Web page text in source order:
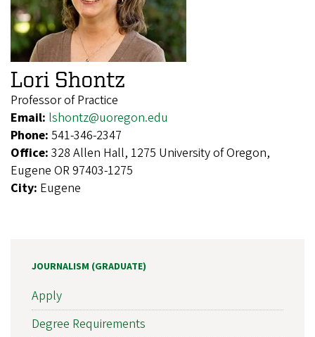
Lori Shontz
Professor of Practice
Email: lshontz@uoregon.edu
Phone: 541-346-2347
Office: 328 Allen Hall, 1275 University of Oregon,
Eugene OR 97403-1275
City: Eugene
JOURNALISM (GRADUATE)
Apply
Degree Requirements